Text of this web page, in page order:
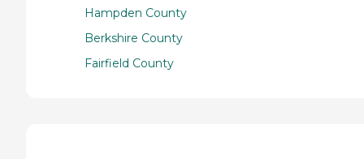
Hampden County
Berkshire County
Fairfield County